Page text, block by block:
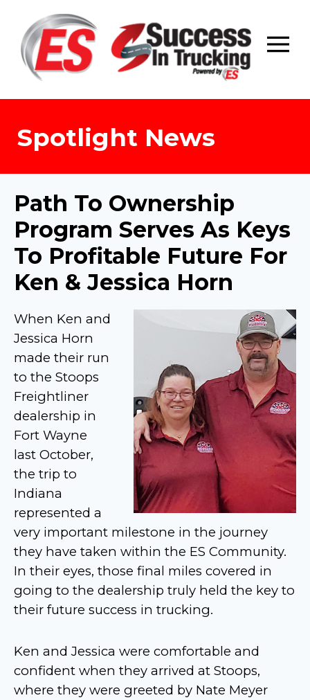
content
Spotlight News
Path To Ownership
Program Serves As Keys
To Profitable Future For
Ken & Jessica Horn
When Ken and
Jessica Horn
made their run
to the Stoops
Freightliner
dealership in
Fort Wayne
last October,
the trip to
Indiana
represented a
very important milestone in the journey
they have taken within the ES Community.
In their eyes, those final miles covered in
going to the dealership truly held the key to
their future success in trucking.
Ken and Jessica were comfortable and
confident when they arrived at Stoops,
where they were greeted by Nate Meyer